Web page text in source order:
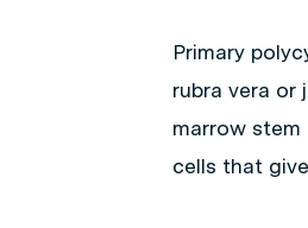
Primary
rubra vera or
marrow
cells that